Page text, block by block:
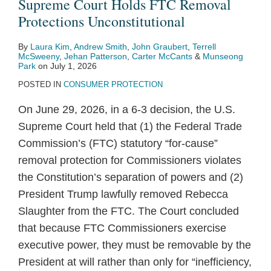
Supreme Court Holds FTC Removal
Protections Unconstitutional
By Laura Kim Andrew Smith John Graubert Terrell
McSweeny, Jehan Patterson Carter McCants & Munseong
Park on July 1, 2026
POSTED IN CONSUMER PROTECTION
On June 29, 2026, in a 6-3 decision, the U.S.
Supreme Court held that (1) the Federal Trade
Commission’s (FTC) statutory “for‑cause”
removal protection for Commissioners violates
the Constitution’s separation of powers and (2)
President Trump lawfully removed Rebecca
Slaughter from the FTC. The Court concluded
that because FTC Commissioners exercise
executive power, they must be removable by the
President at will rather than only for “inefficiency,